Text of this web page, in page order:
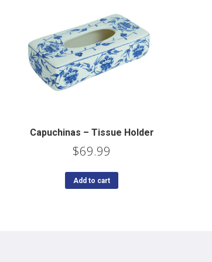
Capuchinas – Tissue Holder
$69.99
Add to cart